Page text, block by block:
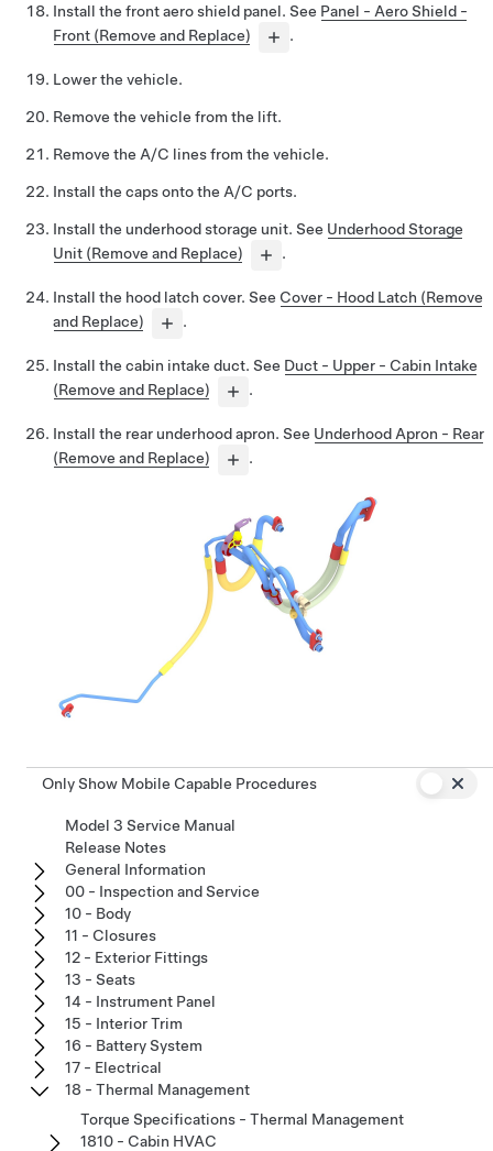
Install the front aero shield panel. See Panel - Aero Shield -
Front (Remove and Replace)
.
Lower the vehicle.
Remove the vehicle from the lift.
Remove the A/C lines from the vehicle.
Install the caps onto the A/C ports.
Install the underhood storage unit. See Underhood Storage
Unit (Remove and Replace)
.
Install the hood latch cover. See Cover - Hood Latch (Remove
and Replace)
.
Install the cabin intake duct. See Duct - Upper - Cabin Intake
(Remove and Replace)
.
Install the rear underhood apron. See Underhood Apron - Rear
(Remove and Replace)
.
Only Show Mobile Capable Procedures
Model 3 Service Manual
Release Notes
General Information
00 - Inspection and Service
10 - Body
11 - Closures
12 - Exterior Fittings
13 - Seats
14 - Instrument Panel
15 - Interior Trim
16 - Battery System
17 - Electrical
18 - Thermal Management
Torque Specifications - Thermal Management
1810 - Cabin HVAC